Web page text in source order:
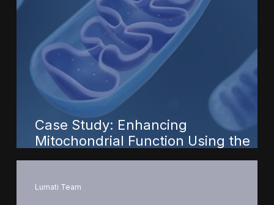
Case Study: Enhancing
Mitochondrial Function Using the
Lumati Recharge Portal
Lumati Team